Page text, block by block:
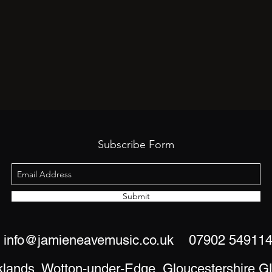
Subscribe Form
Submit
info@jamieneavemusic.co.uk
07902 549114
Wotton-under-Edge, Gloucestershire